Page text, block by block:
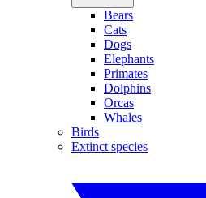
Bears
Cats
Dogs
Elephants
Primates
Dolphins
Orcas
Whales
Birds
Extinct species